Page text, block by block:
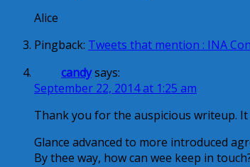
Alice
Pingback: Tweets that mention : INA
candysays:
September 22, 2014 at 1:25 am
Thank you for the auspicious writeup.
Glance advanced to more introduced
By thee way, how can wee keep in